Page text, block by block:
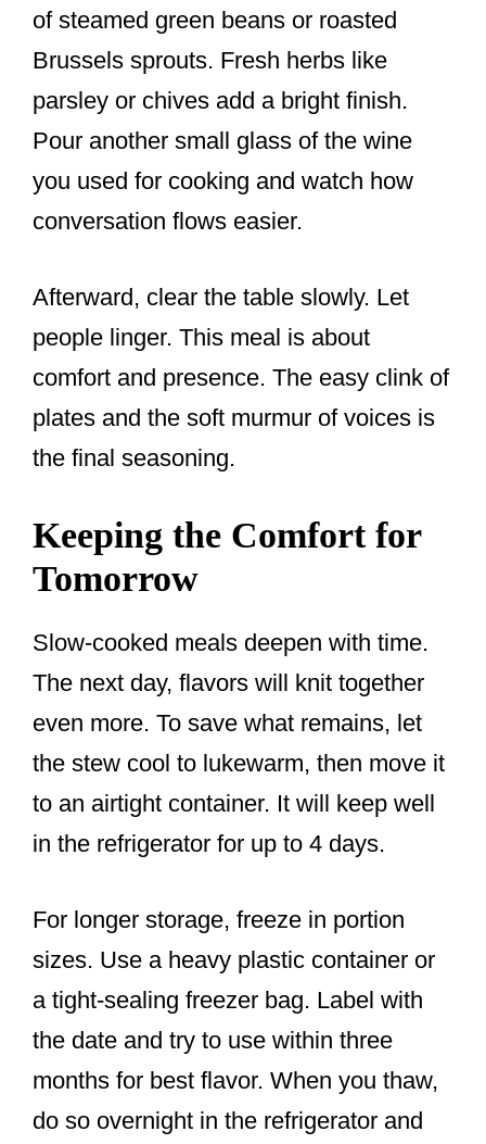
of steamed green beans or roasted
Brussels sprouts. Fresh herbs like
parsley or chives add a bright finish.
Pour another small glass of the wine
you used for cooking and watch how
conversation flows easier.
Afterward, clear the table slowly. Let
people linger. This meal is about
comfort and presence. The easy clink of
plates and the soft murmur of voices is
the final seasoning.
Keeping the Comfort for
Tomorrow
Slow-cooked meals deepen with time.
The next day, flavors will knit together
even more. To save what remains, let
the stew cool to lukewarm, then move it
to an airtight container. It will keep well
in the refrigerator for up to 4 days.
For longer storage, freeze in portion
sizes. Use a heavy plastic container or
a tight-sealing freezer bag. Label with
the date and try to use within three
months for best flavor. When you thaw,
do so overnight in the refrigerator and